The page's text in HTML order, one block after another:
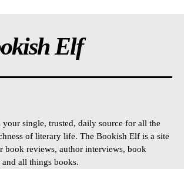
Elf
single, trusted, daily source for all the
of literary life. The Bookish Elf is a site
book reviews, author interviews, book
all things books.